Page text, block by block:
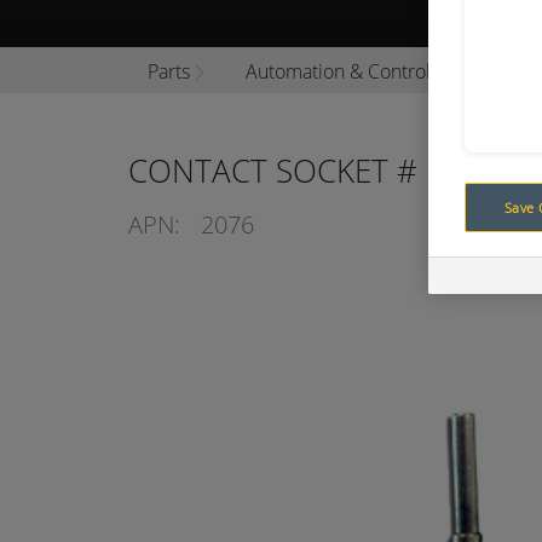
Parts Automation & Control
CONTACT SOCKET # 16 (FVT)
APN: 2076
Save